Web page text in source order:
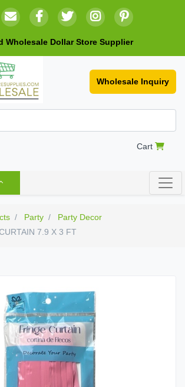
Wholesale Dollar Store Supplier
Wholesale Inquiry
Cart
Party
Party Decor
7.9 X 3 FT